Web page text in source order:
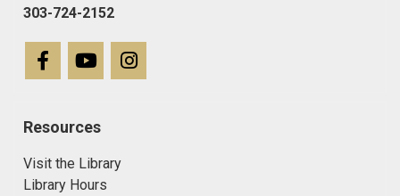
303-724-2152
Resources
Visit the Library
Library Hours